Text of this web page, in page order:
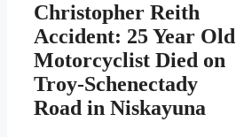
Christopher Reith
Accident: 25 Year Old
Motorcyclist Died on
Troy-Schenectady
Road in Niskayuna